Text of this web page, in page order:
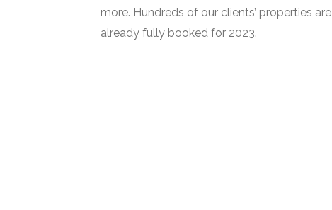
more. Hundreds of our clients’ properties are
already fully booked for 2023.